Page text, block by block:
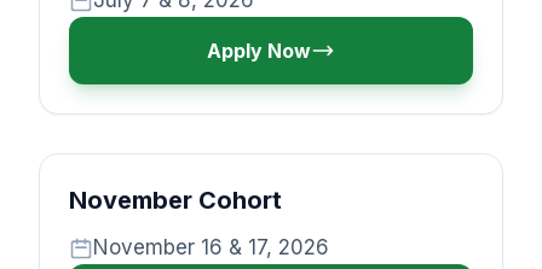
Apply Now
November Cohort
November 16 & 17, 2026